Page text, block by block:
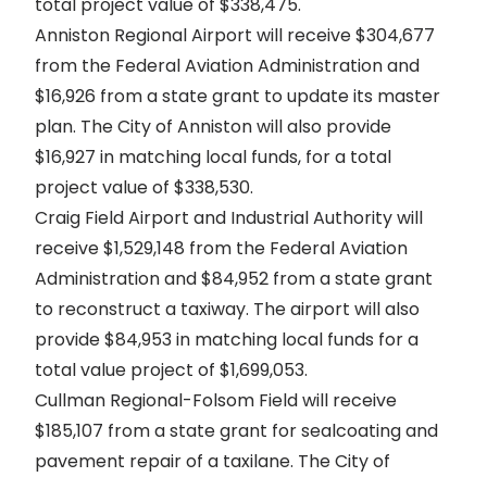
Anniston Regional Airport will receive $304,677
from the Federal Aviation Administration and
$16,926 from a state grant to update its master
plan. The City of Anniston will also provide
$16,927 in matching local funds, for a total
project value of $338,530.
Craig Field Airport and Industrial Authority will
receive $1,529,148 from the Federal Aviation
Administration and $84,952 from a state grant
to reconstruct a taxiway. The airport will also
provide $84,953 in matching local funds for a
total value project of $1,699,053.
Cullman Regional-Folsom Field will receive
$185,107 from a state grant for sealcoating and
pavement repair of a taxilane. The City of